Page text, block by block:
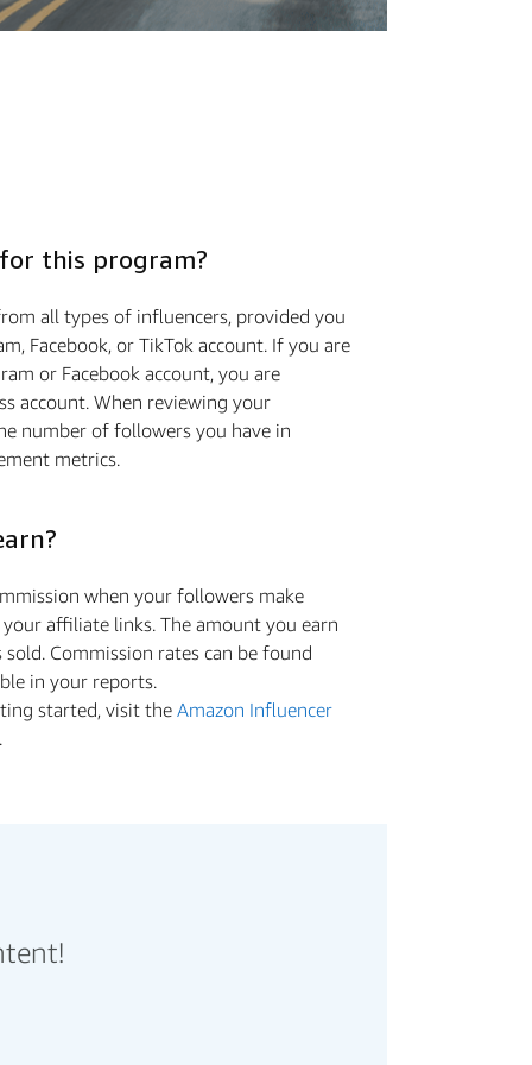
this program?
all types of influencers, provided you
Facebook, or TikTok account. If you are
or Facebook account, you are
account. When reviewing your
number of followers you have in
metrics.
when your followers make
aﬃliate links. The amount you earn
Commission rates can be found
in your reports.
started, visit the Amazon Influencer
.